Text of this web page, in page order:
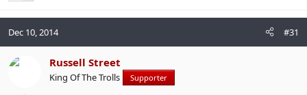
Dec 10, 2014 #31
Russell Street
King Of The Trolls Supporter